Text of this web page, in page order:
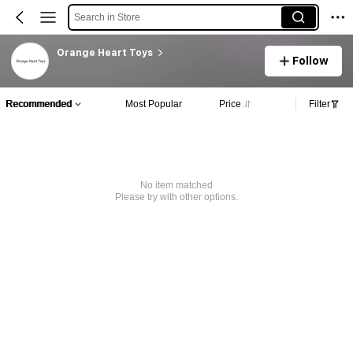
Search in Store
Orange Heart Toys
Follow
Recommended Most Popular Price Filter
No item matched
Please try with other options.